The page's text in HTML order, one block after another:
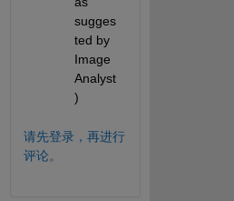
sugges
ted by
Image
Analyst
)
请先登录，再进行
评论。